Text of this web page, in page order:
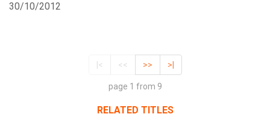
30/10/2012
|< << >> >|
page 1 from 9
RELATED TITLES